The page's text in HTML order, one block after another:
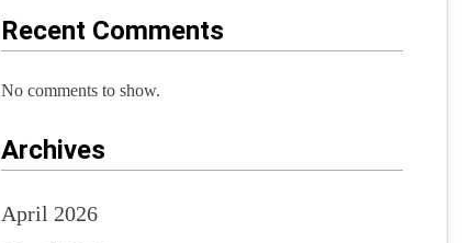
Recent Comments
No comments to show.
Archives
April 2026